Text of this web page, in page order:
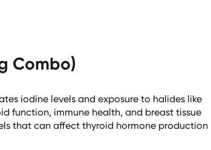
Combo)
iodine levels and exposure to halides like
function, immune health, and breast tissue
that can affect thyroid hormone production